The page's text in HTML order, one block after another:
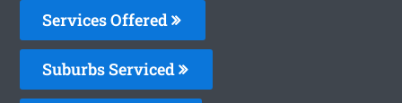
Services Offered
Suburbs Serviced